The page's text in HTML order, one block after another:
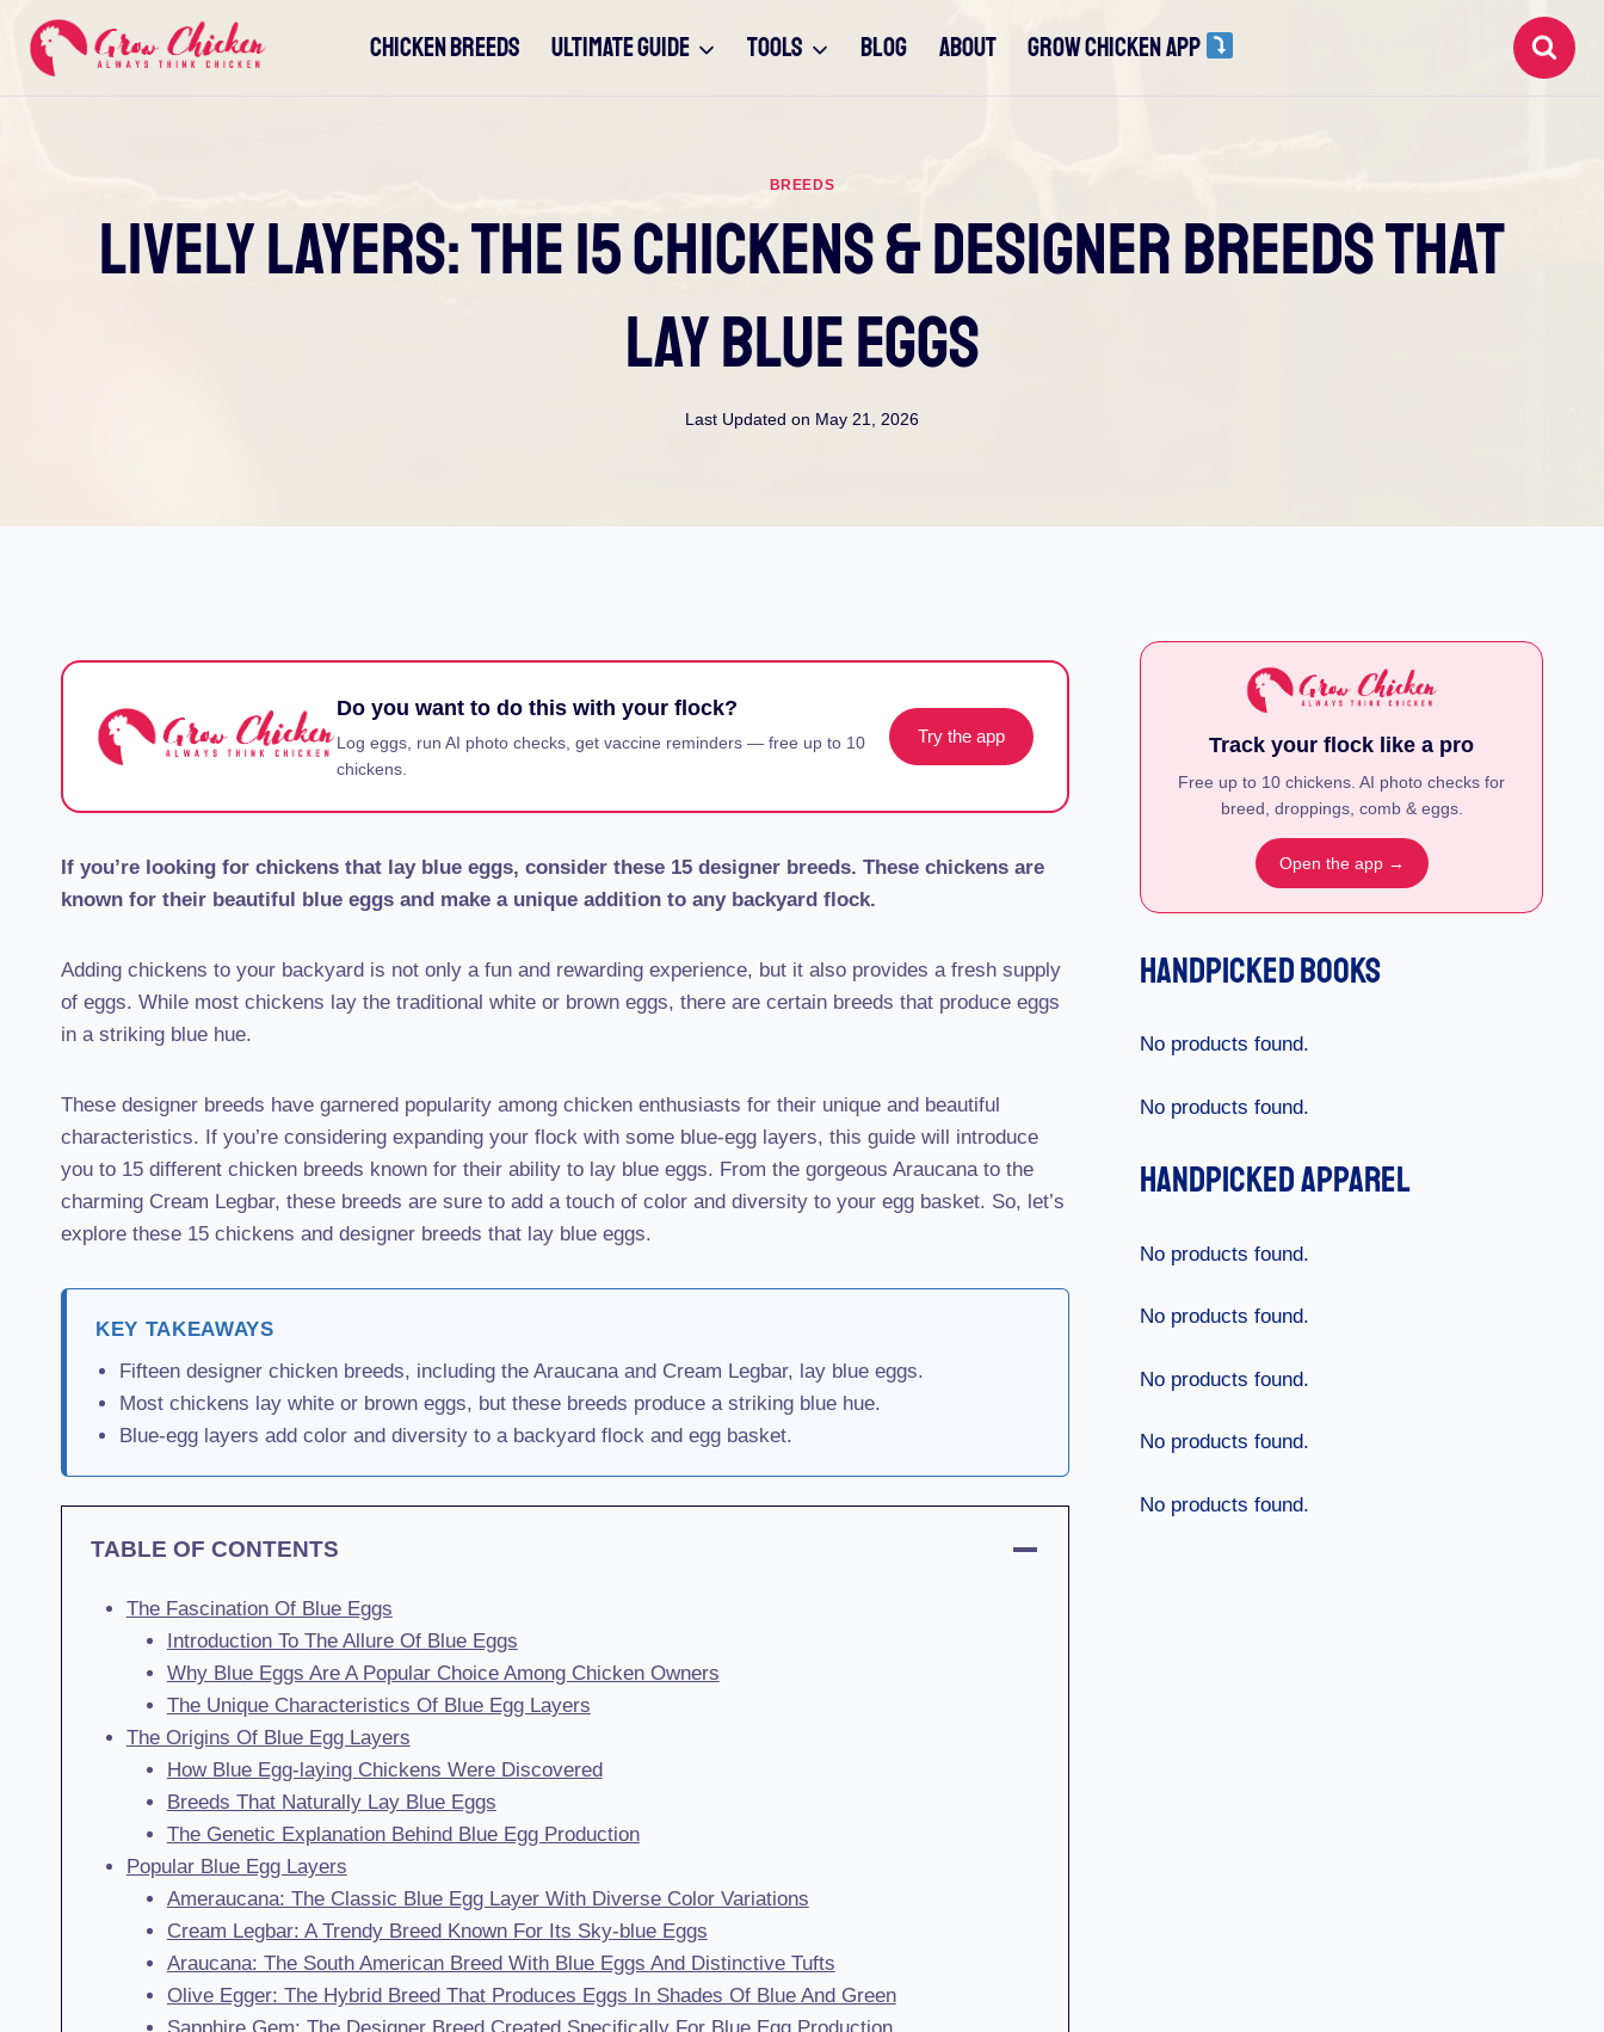
content
CHICKEN BREEDS ULTIMATE GUIDE TOOLS BLOG ABOUT GROW CHICKEN APP
BREEDS
Lively Layers: The 15 Chickens & Designer Breeds That
Lay Blue Eggs
Last Updated on May 21, 2026
Do you want to do this with your flock?
Log eggs, run AI photo checks, get vaccine reminders — free up to 10
chickens.
Try the app
If you’re looking for chickens that lay blue eggs, consider these 15 designer breeds. These chickens are
known for their beautiful blue eggs and make a unique addition to any backyard flock.
Adding chickens to your backyard is not only a fun and rewarding experience, but it also provides a fresh supply
of eggs. While most chickens lay the traditional white or brown eggs, there are certain breeds that produce eggs
in a striking blue hue.
These designer breeds have garnered popularity among chicken enthusiasts for their unique and beautiful
characteristics. If you’re considering expanding your flock with some blue-egg layers, this guide will introduce
you to 15 different chicken breeds known for their ability to lay blue eggs. From the gorgeous Araucana to the
charming Cream Legbar, these breeds are sure to add a touch of color and diversity to your egg basket. So, let’s
explore these 15 chickens and designer breeds that lay blue eggs.
KEY TAKEAWAYS
Fifteen designer chicken breeds, including the Araucana and Cream Legbar, lay blue eggs.
Most chickens lay white or brown eggs, but these breeds produce a striking blue hue.
Blue-egg layers add color and diversity to a backyard flock and egg basket.
TABLE OF CONTENTS
The Fascination Of Blue Eggs
Introduction To The Allure Of Blue Eggs
Why Blue Eggs Are A Popular Choice Among Chicken Owners
The Unique Characteristics Of Blue Egg Layers
The Origins Of Blue Egg Layers
How Blue Egg-laying Chickens Were Discovered
Breeds That Naturally Lay Blue Eggs
The Genetic Explanation Behind Blue Egg Production
Popular Blue Egg Layers
Ameraucana: The Classic Blue Egg Layer With Diverse Color Variations
Cream Legbar: A Trendy Breed Known For Its Sky-blue Eggs
Araucana: The South American Breed With Blue Eggs And Distinctive Tufts
Olive Egger: The Hybrid Breed That Produces Eggs In Shades Of Blue And Green
Track your flock like a pro
Free up to 10 chickens. AI photo checks for
breed, droppings, comb & eggs.
Open the app →
Handpicked Books
No products found.
No products found.
Handpicked Apparel
No products found.
No products found.
No products found.
No products found.
No products found.